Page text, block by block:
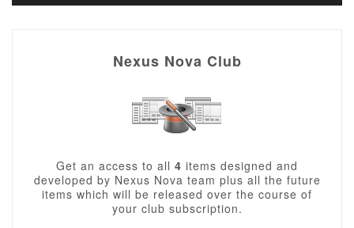
Nexus Nova Club
Get an access to all 4 items designed and
developed by Nexus Nova team plus all the future
items which will be released over the course of
your club subscription.